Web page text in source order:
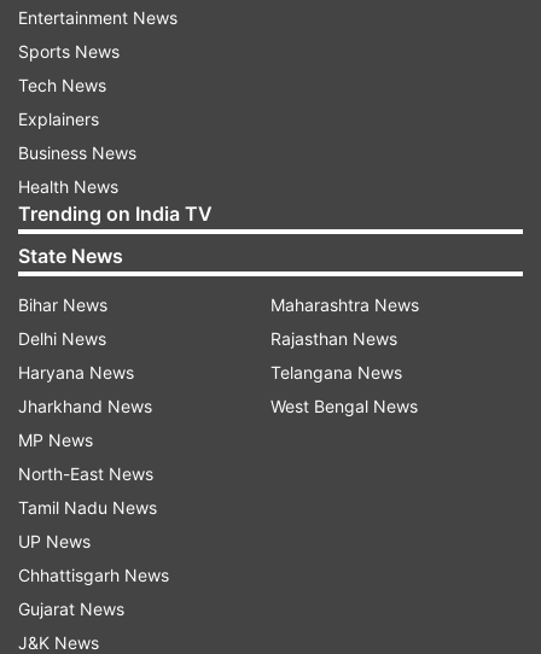
Rajiv Gandhi Assassination
Rajiv Gandhi Assassination Convicts
Sri Lanka
Follow IndiaTV on WhatsApp
ADVERTISEMENT
Entertainment News
Sports News
Tech News
Explainers
Business News
Health News
Trending on India TV
State News
Bihar News
Delhi News
Haryana News
Jharkhand News
MP News
North-East News
Tamil Nadu News
UP News
Chhattisgarh News
Gujarat News
J&K News
Maharashtra News
Rajasthan News
Telangana News
West Bengal News